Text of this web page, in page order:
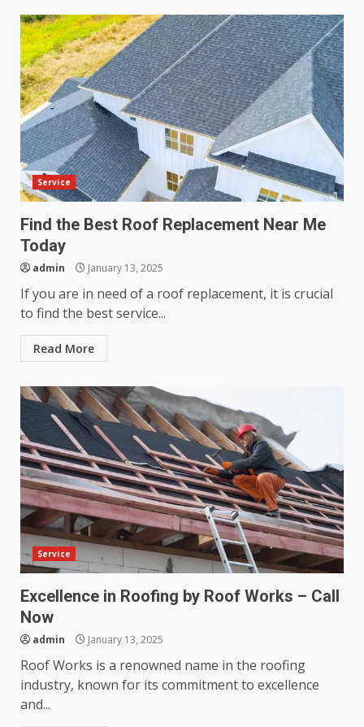
Service
Find the Best Roof Replacement Near Me
Today
admin January 13, 2025
If you are in need of a roof replacement, it is crucial
to find the best service...
Read More
Service
Excellence in Roofing by Roof Works – Call
Now
admin January 13, 2025
Roof Works is a renowned name in the roofing
industry, known for its commitment to excellence
and...